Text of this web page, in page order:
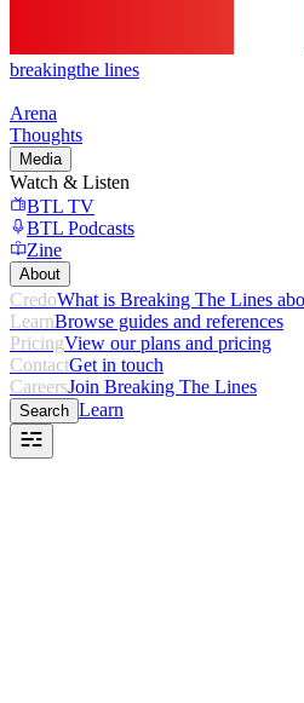
breakingthe lines
Arena
Thoughts
Media
Watch & Listen
BTL TV
BTL Podcasts
Zine
About
CredoWhat is Breaking The Lines
LearnBrowse guides and references
PricingView our plans and pricing
ContactGet in touch
CareersJoin Breaking The Lines
Search Learn